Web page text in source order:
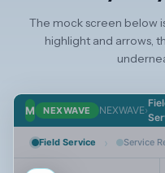
Dark
Mode
The mock screen below
highlight and arrows,
M NEXWAVE NEXWAVE›
Field Service › Service